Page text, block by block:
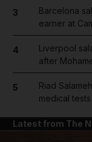
3
Barcelona
earner at
4
Liverpool
after
5
Riad
medical
Latest from The